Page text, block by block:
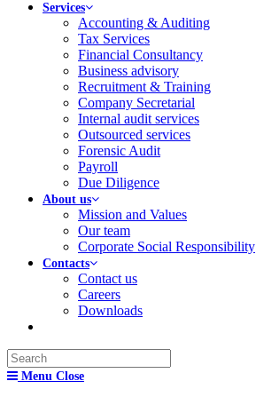
Services
Accounting & Auditing
Tax Services
Financial Consultancy
Business advisory
Recruitment & Training
Company Secretarial
Internal audit services
Outsourced services
Forensic Audit
Payroll
Due Diligence
About us
Mission and Values
Our team
Corporate Social Responsibility
Contacts
Contact us
Careers
Downloads
Search
thisMenu Close